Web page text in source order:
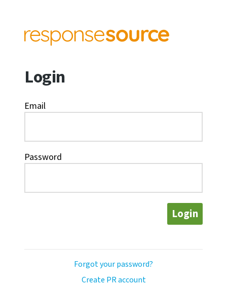
Login
Email
Password
Login
Forgot your password?
Create PR account